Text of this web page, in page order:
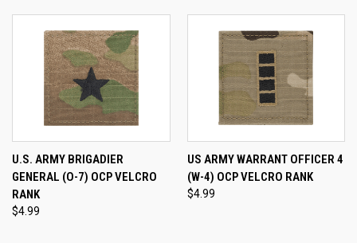
U.S. ARMY BRIGADIER
GENERAL (O-7) OCP VELCRO
RANK
$4.99
US ARMY WARRANT OFFICER 4
(W-4) OCP VELCRO RANK
$4.99